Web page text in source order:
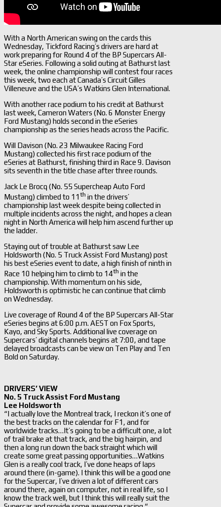
With a North American swing on the cards this
Wednesday, Tickford Racing’s drivers are hard at
work preparing for Round 4 of the BP Supercars All-
Star eSeries. Following a solid outing at Bathurst last
week, the online championship will contest four races
this week, two each at Canada’s Circuit Gilles
Villeneuve and the USA’s Watkins Glen International.
With another race podium to his credit at Bathurst
last week, Cameron Waters (No. 6 Monster Energy
Ford Mustang) holds second in the eSeries
championship as the series heads across the Pacific.
Will Davison (No. 23 Milwaukee Racing Ford
Mustang) collected his first race podium of the
eSeries at Bathurst, finishing third in Race 9. Davison
sits seventh in the title chase after three rounds.
Jack Le Brocq (No. 55 Supercheap Auto Ford
Mustang) climbed to 11 th in the drivers’
championship last week despite being collected in
multiple incidents across the night, and hopes a clean
night in North America will help him ascend further up
the ladder.
Staying out of trouble at Bathurst saw Lee
Holdsworth (No. 5 Truck Assist Ford Mustang) post
his best eSeries event to date, a high finish of ninth in
Race 10 helping him to climb to 14th in the
championship. With momentum on his side,
Holdsworth is optimistic he can continue that climb
on Wednesday.
Live coverage of Round 4 of the BP Supercars All-Star
eSeries begins at 6:00 p.m. AEST on Fox Sports,
Kayo, and Sky Sports. Additional live coverage on
Supercars’ digital channels begins at 7:00, and tape
delayed broadcasts can be view on Ten Play and Ten
Bold on Saturday.
DRIVERS’ VIEW
No. 5 Truck Assist Ford Mustang
Lee Holdsworth
“I actually love the Montreal track, I reckon it’s one of
the best tracks on the calendar for F1, and for
worldwide tracks…It’s going to be a difficult one, a lot
of trail brake at that track, and the big hairpin, and
then a long run down the back straight which will
create some great passing opportunities…Watkins
Glen is a really cool track, I’ve done heaps of laps
around there (in-game). I think this will be a good one
for the Supercar, I’ve driven a lot of different cars
around there, again on computer, not in real life, so I
know the track well, but I think this will really suit the